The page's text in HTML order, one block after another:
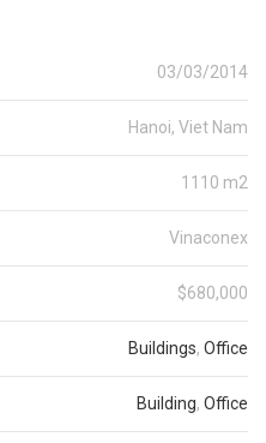
03/03/2014
Hanoi, Viet Nam
1110 m2
Vinaconex
$680,000
Buildings, Office
Building, Office